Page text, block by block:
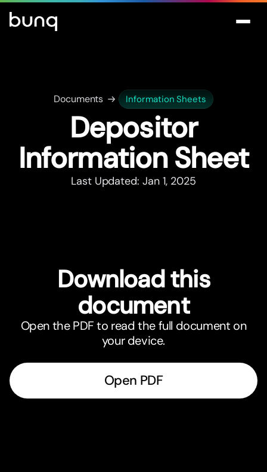
Documents Information Sheets
Depositor
Information Sheet
Last Updated: Jan 1, 2025
Download this
document
Open the PDF to read the full document on
your device.
Open PDF